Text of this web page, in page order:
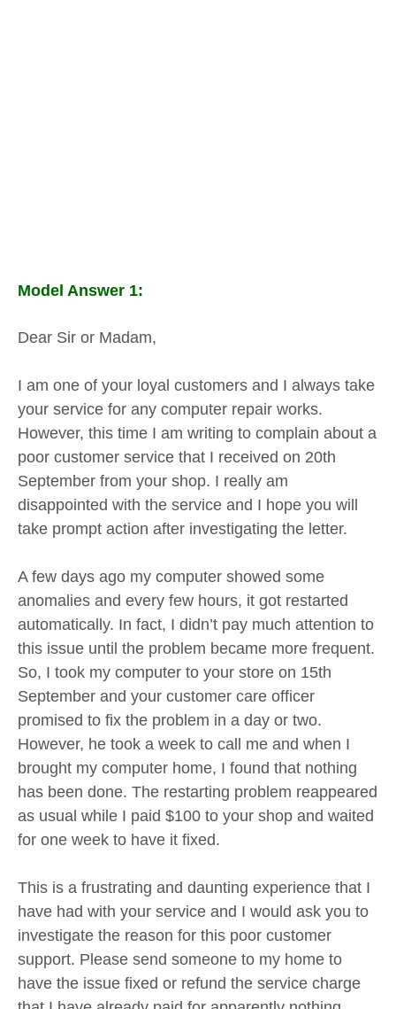
Model Answer 1:
Dear Sir or Madam,
I am one of your loyal customers and I always take
your service for any computer repair works.
However, this time I am writing to complain about a
poor customer service that I received on 20th
September from your shop. I really am
disappointed with the service and I hope you will
take prompt action after investigating the letter.
A few days ago my computer showed some
anomalies and every few hours, it got restarted
automatically. In fact, I didn’t pay much attention to
this issue until the problem became more frequent.
So, I took my computer to your store on 15th
September and your customer care officer
promised to fix the problem in a day or two.
However, he took a week to call me and when I
brought my computer home, I found that nothing
has been done. The restarting problem reappeared
as usual while I paid $100 to your shop and waited
for one week to have it fixed.
This is a frustrating and daunting experience that I
have had with your service and I would ask you to
investigate the reason for this poor customer
support. Please send someone to my home to
have the issue fixed or refund the service charge